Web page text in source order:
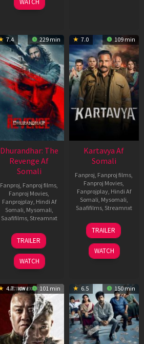
Dec
7.4 229 min
Dhurandhar: The
Revenge Af
Somali
Fanproj Fanproj films
Fanproj Movies
Fanprojplay, Hindi Af
Somali Mysomali
Saafifilms, Streamnxt
18
Mar
2026
TRAILER
WATCH
7.0 109 min
Kartavya Af
Somali
Fanproj Fanproj films
Fanproj Movies
Fanprojplay, Hindi Af
Somali Mysomali
Saafifilms, Streamnxt
15
May
2026
TRAILER
WATCH
4.7 101 min 6.5 150 min